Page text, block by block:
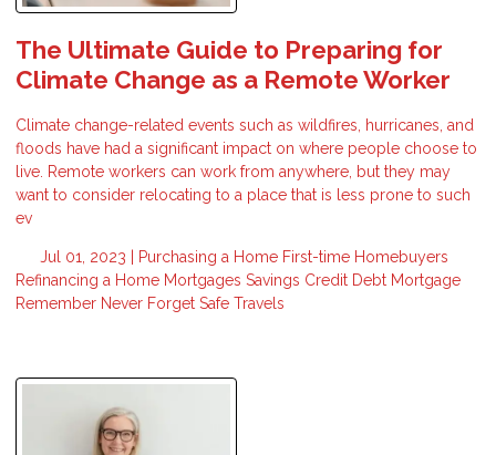
The Ultimate Guide to Preparing for
Climate Change as a Remote Worker
Climate change-related events such as wildfires, hurricanes, and
floods have had a significant impact on where people choose to
live. Remote workers can work from anywhere, but they may
want to consider relocating to a place that is less prone to such
ev
Jul 01, 2023 | Purchasing a Home First-time Homebuyers
Refinancing a Home Mortgages Savings Credit Debt Mortgage
Remember Never Forget Safe Travels